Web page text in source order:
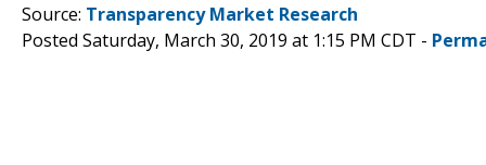
Source: Transparency Market Research
Posted Saturday, March 30, 2019 at 1:15 PM CDT -